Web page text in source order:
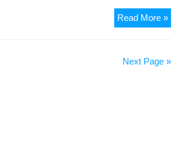
Read More »
Next Page »